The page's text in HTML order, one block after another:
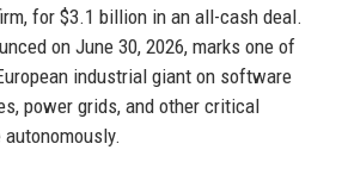
for $3.1 billion in an all-cash deal.
on June 30, 2026, marks one of
industrial giant on software
power grids, and other critical